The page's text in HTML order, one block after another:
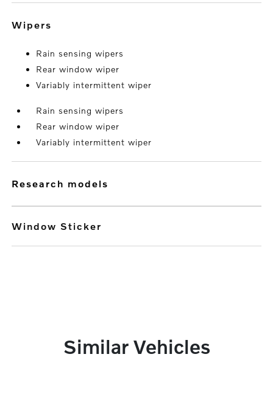
wipers
Rain sensing wipers
Rear window wiper
Variably intermittent wiper
Rain sensing wipers
Rear window wiper
Variably intermittent wiper
research models
Window Sticker
Similar Vehicles